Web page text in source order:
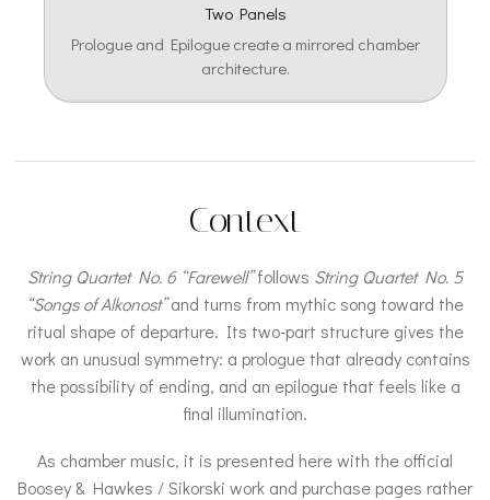
Two Panels
Prologue and Epilogue create a mirrored chamber
architecture.
Context
String Quartet No. 6 “Farewell”follows String Quartet No. 5
“Songs of Alkonost”and turns from mythic song toward the
ritual shape of departure. Its two-part structure gives the
work an unusual symmetry: a prologue that already contains
the possibility of ending, and an epilogue that feels like a
final illumination.
As chamber music, it is presented here with the official
Boosey & Hawkes / Sikorski work and purchase pages rather